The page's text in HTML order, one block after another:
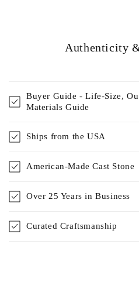
Authenticity
Buyer Guide - Life-Size,
Materials Guide
Ships from the USA
American-Made Cast Stone
Over 25 Years in Business
Curated Craftsmanship